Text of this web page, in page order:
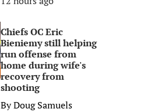
Chiefs OC Eric
Bieniemy still helping
run offense from
home during wife's
recovery from
shooting
ByDoug Samuels